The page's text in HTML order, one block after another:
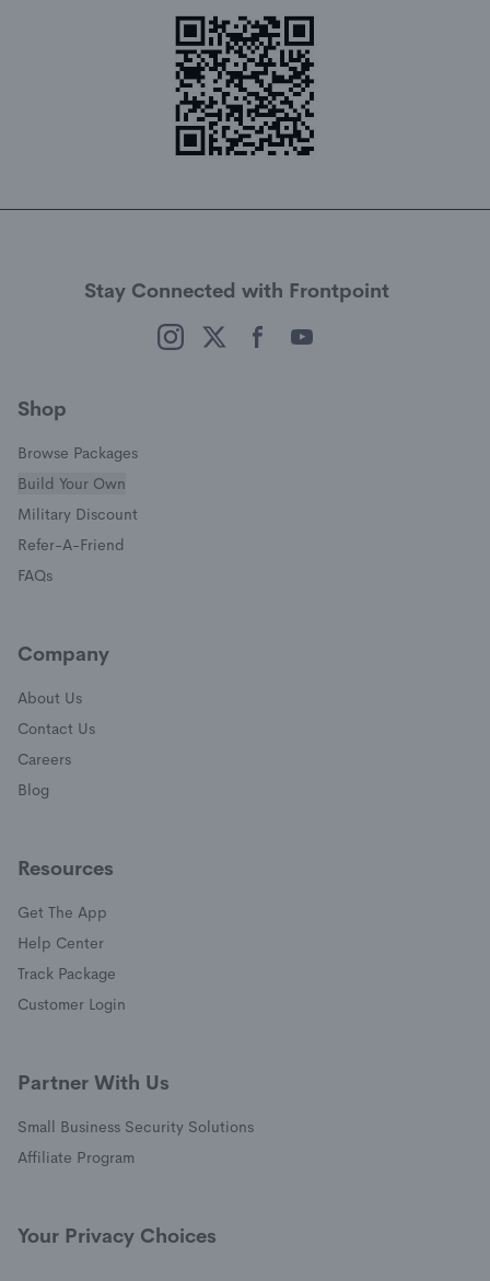
Stay Connected with Frontpoint
Shop
Browse Packages
Build Your Own
Military Discount
Refer-A-Friend
FAQs
Company
About Us
Contact Us
Careers
Blog
Resources
Get The App
Help Center(opens in a new window)
Track Package
Customer Login
Partner With Us
Small Business Security Solutions
Affiliate Program
Your Privacy Choices